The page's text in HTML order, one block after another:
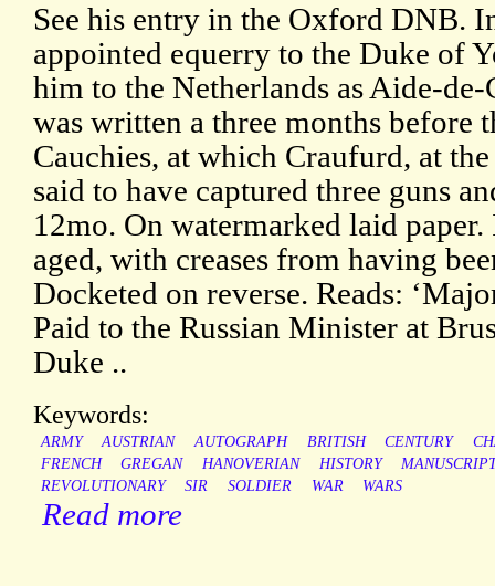
See his entry in the Oxford DNB.
appointed equerry to the Duke of
him to the Netherlands as Aide-
was written a three months before
Cauchies, at which Craufurd, at
said to have captured three guns
12mo. On watermarked laid
aged, with creases from having
Docketed on reverse. Reads:
Paid to the Russian Minister at
Duke ..
Keywords:
ARMY AUSTRIAN AUTOGRAPH BRITISH CENTURY
FRENCH
GREGAN HANOVERIAN HISTORY
REVOLUTIONARY
SIR SOLDIER WAR WARS
Read more